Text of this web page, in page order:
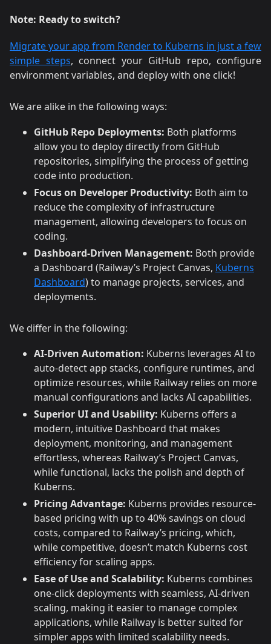
Note: Ready to switch?
Migrate your app from Render to Kuberns in just a few
simple steps, connect your GitHub repo, configure
environment variables, and deploy with one click!
We are alike in the following ways:
GitHub Repo Deployments: Both platforms
allow you to deploy directly from GitHub
repositories, simplifying the process of getting
code into production.
Focus on Developer Productivity: Both aim to
reduce the complexity of infrastructure
management, allowing developers to focus on
coding.
Dashboard-Driven Management: Both provide
a Dashboard (Railway’s Project Canvas, Kuberns
Dashboard) to manage projects, services, and
deployments.
We differ in the following:
AI-Driven Automation: Kuberns leverages AI to
auto-detect app stacks, configure runtimes, and
optimize resources, while Railway relies on more
manual configurations and lacks AI capabilities.
Superior UI and Usability: Kuberns offers a
modern, intuitive Dashboard that makes
deployment, monitoring, and management
effortless, whereas Railway’s Project Canvas,
while functional, lacks the polish and depth of
Kuberns.
Pricing Advantage: Kuberns provides resource-
based pricing with up to 40% savings on cloud
costs, compared to Railway’s pricing, which,
while competitive, doesn’t match Kuberns cost
efficiency for scaling apps.
Ease of Use and Scalability: Kuberns combines
one-click deployments with seamless, AI-driven
scaling, making it easier to manage complex
applications, while Railway is better suited for
simpler apps with limited scalability needs.